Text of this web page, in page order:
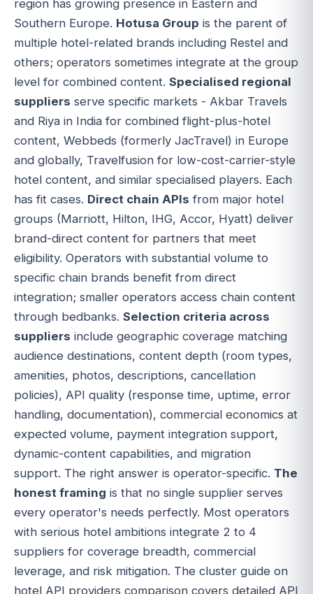
region has growing presence in Eastern and
Southern Europe. Hotusa Group is the parent of
multiple hotel-related brands including Restel and
others; operators sometimes integrate at the group
level for combined content. Specialised regional
suppliers serve specific markets - Akbar Travels
and Riya in India for combined flight-plus-hotel
content, Webbeds (formerly JacTravel) in Europe
and globally, Travelfusion for low-cost-carrier-style
hotel content, and similar specialised players. Each
has fit cases. Direct chain APIs from major hotel
groups (Marriott, Hilton, IHG, Accor, Hyatt) deliver
brand-direct content for partners that meet
eligibility. Operators with substantial volume to
specific chain brands benefit from direct
integration; smaller operators access chain content
through bedbanks. Selection criteria across
suppliers include geographic coverage matching
audience destinations, content depth (room types,
amenities, photos, descriptions, cancellation
policies), API quality (response time, uptime, error
handling, documentation), commercial economics at
expected volume, payment integration support,
dynamic-content capabilities, and migration
support. The right answer is operator-specific. The
honest framing is that no single supplier serves
every operator's needs perfectly. Most operators
with serious hotel ambitions integrate 2 to 4
suppliers for coverage breadth, commercial
leverage, and risk mitigation. The cluster guide on
hotel API providers comparison covers detailed API